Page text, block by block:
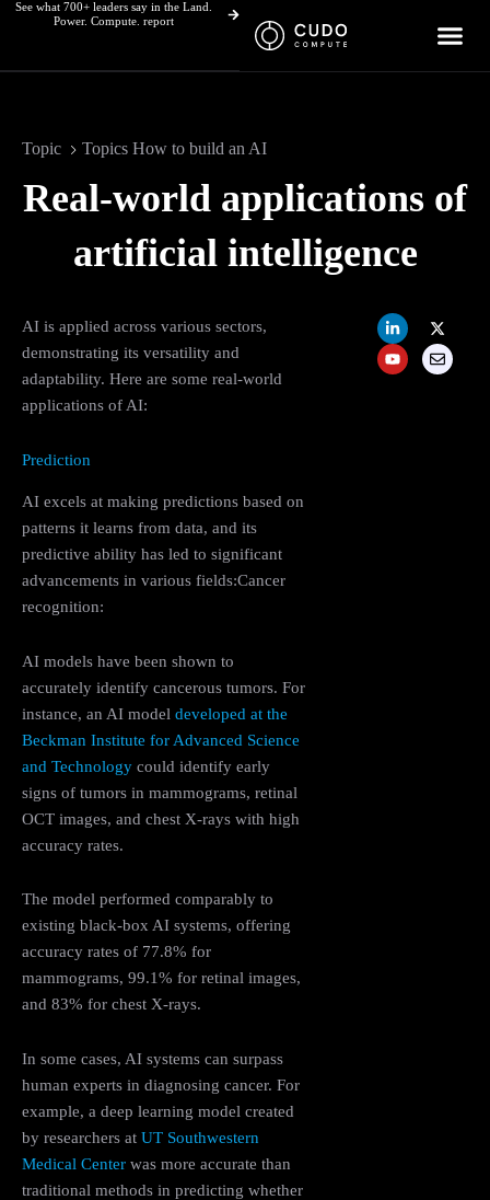
SkipSee what 700+ leaders say in the Land.
Power. Compute. report
Topic Topics How to build an AI
Real-world applications of
artificial intelligence
AI is applied across various sectors,
demonstrating its versatility and
adaptability. Here are some real-world
applications of AI:
Prediction
AI excels at making predictions based on
patterns it learns from data, and its
predictive ability has led to significant
advancements in various fields:Cancer
recognition:
AI models have been shown to
accurately identify cancerous tumors. For
instance, an AI model developed at the
Beckman Institute for Advanced Science
and Technology could identify early
signs of tumors in mammograms, retinal
OCT images, and chest X-rays with high
accuracy rates.
The model performed comparably to
existing black-box AI systems, offering
accuracy rates of 77.8% for
mammograms, 99.1% for retinal images,
and 83% for chest X-rays.
In some cases, AI systems can surpass
human experts in diagnosing cancer. For
example, a deep learning model created
by researchers at UT Southwestern
Medical Center was more accurate than
traditional methods in predicting whether
L
i
n
k
X
-
t
w
Y
o
u
t
E
n
v
e